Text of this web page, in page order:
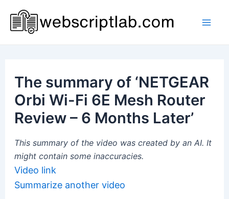
content
The summary of ‘NETGEAR
Orbi Wi-Fi 6E Mesh Router
Review – 6 Months Later’
This summary of the video was created by an AI. It
might contain some inaccuracies.
Video link
Summarize another video